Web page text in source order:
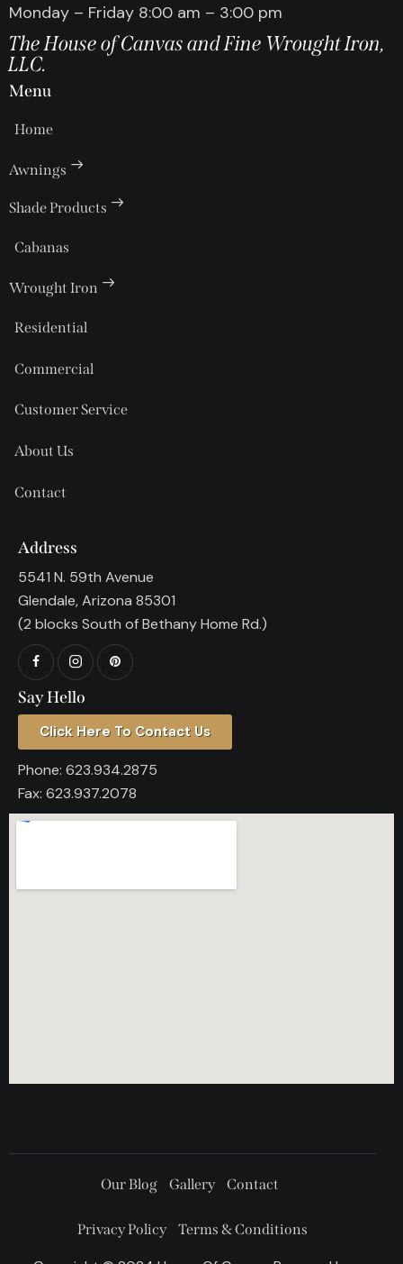
Monday – Friday 8:00 am – 3:00 pm
The House of Canvas and Fine Wrought Iron,
LLC.
Menu
Home
Awnings
Shade Products
Cabanas
Wrought Iron
Residential
Commercial
Customer Service
About Us
Contact
Address
5541 N. 59th Avenue
Glendale, Arizona 85301
(2 blocks South of Bethany Home Rd.)
Say Hello
Click Here To Contact Us
Phone: 623.934.2875
Fax: 623.937.2078​
Our Blog Gallery Contact
Privacy Policy Terms & Conditions